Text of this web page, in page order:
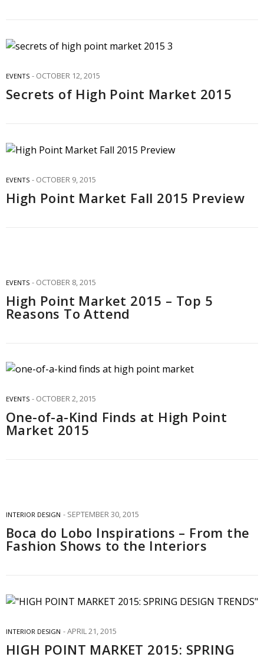
EVENTS OCTOBER 12, 2015
Secrets of High Point Market 2015
EVENTS OCTOBER 9, 2015
High Point Market Fall 2015 Preview
EVENTS OCTOBER 8, 2015
High Point Market 2015 – Top 5
Reasons To Attend
EVENTS OCTOBER 2, 2015
One-of-a-Kind Finds at High Point
Market 2015
INTERIOR DESIGN SEPTEMBER 30, 2015
Boca do Lobo Inspirations – From the
Fashion Shows to the Interiors
INTERIOR DESIGN APRIL 21, 2015
HIGH POINT MARKET 2015: SPRING